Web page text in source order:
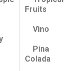
Fruits
Vino
Pina
Colada